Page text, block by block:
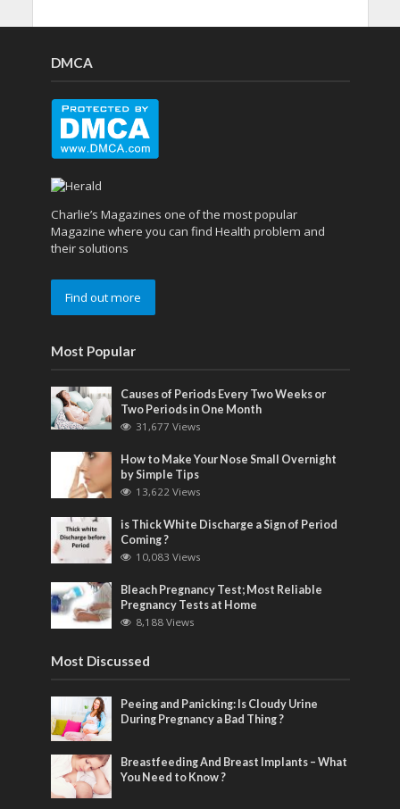
DMCA
Charlie’s Magazines one of the most popular
Magazine where you can find Health problem and
their solutions
Find out more
Most Popular
Causes of Periods Every Two Weeks or
Two Periods in One Month
31,677 Views
How to Make Your Nose Small Overnight
by Simple Tips
13,622 Views
is Thick White Discharge a Sign of Period
Coming ?
10,083 Views
Bleach Pregnancy Test; Most Reliable
Pregnancy Tests at Home
8,188 Views
Most Discussed
Peeing and Panicking: Is Cloudy Urine
During Pregnancy a Bad Thing ?
Breastfeeding And Breast Implants – What
You Need to Know ?